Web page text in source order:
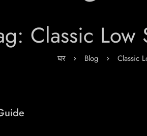
Classic
घर Blog Classic